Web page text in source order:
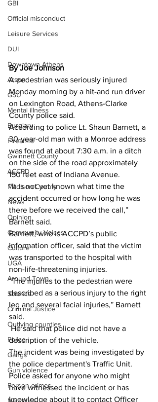
GBI
Official misconduct
Leisure Services
DUI
Downtown Athens
Arson
GSU
Mental illness
Burglary
Firearms
Gwinnett County
ACCPD
Madison County
News
Opinion
Community Voices
Culture
UGA
Around Town
Science
Criminal Justice
Outlying counties
Police
Gangs
Gun violence
Person crimes
By Joe Johnson
A pedestrian was seriously injured
Monday morning by a hit-and run driver
on Lexington Road, Athens-Clarke
County police said.
According to police Lt. Shaun Barnett, a
30-year-old man with a Monroe address
was found at about 7:30 a.m. in a ditch
on the side of the road approximately
150 feet east of Indiana Avenue.
“It is not yet known what time the
accident occurred or how long he was
there before we received the call,”
Barnett said.
Barnett, who is ACCPD’s public
information officer, said that the victim
was transported to the hospital with
non-life-threatening injuries.
“The injuries to the pedestrian were
described as a serious injury to the right
leg and several facial injuries,” Barnett
said.
He said that police did not have a
description of the vehicle.
The incident was being investigated by
the police department's Traffic Unit.
Police asked for anyone who might
have witnessed the incident or has
knowledge about it to contact Officer